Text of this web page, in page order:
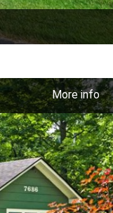
More info